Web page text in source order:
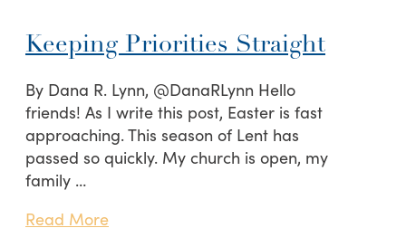
Keeping Priorities Straight
By Dana R. Lynn, @DanaRLynn Hello
friends! As I write this post, Easter is fast
approaching. This season of Lent has
passed so quickly. My church is open, my
family …
Read More